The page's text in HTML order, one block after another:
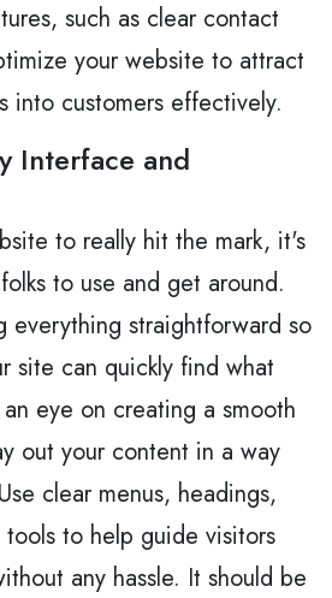
such as clear contact
your website to attract
into customers effectively.
Interface and
to really hit the mark, it's
to use and get around.
everything straightforward so
site can quickly find what
eye on creating a smooth
out your content in a way
clear menus, headings,
tools to help guide visitors
any hassle. It should be